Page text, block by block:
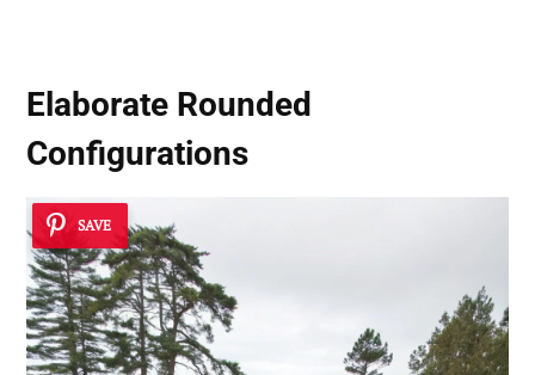
Elaborate Rounded
Configurations
SAVE